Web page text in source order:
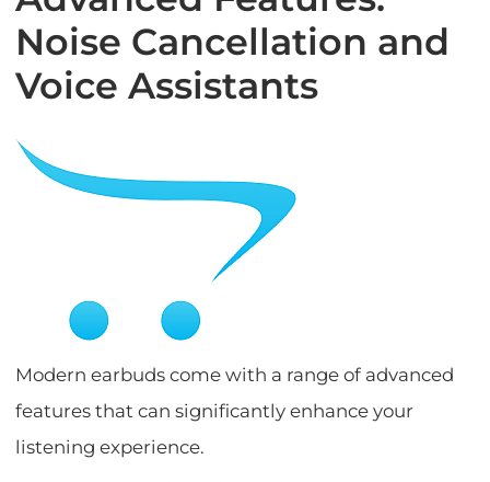
Noise Cancellation and
Voice Assistants
Modern earbuds come with a range of advanced
features that can significantly enhance your
listening experience.